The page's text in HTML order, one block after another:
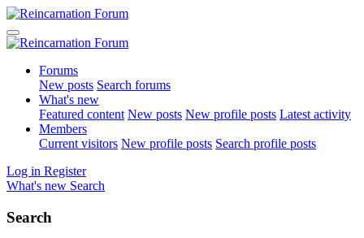
Forums
New posts Search forums
What's new
Featured content New posts New profile posts Latest activity
Members
Current visitors New profile posts Search profile posts
Log in Register
What's new Search
Search